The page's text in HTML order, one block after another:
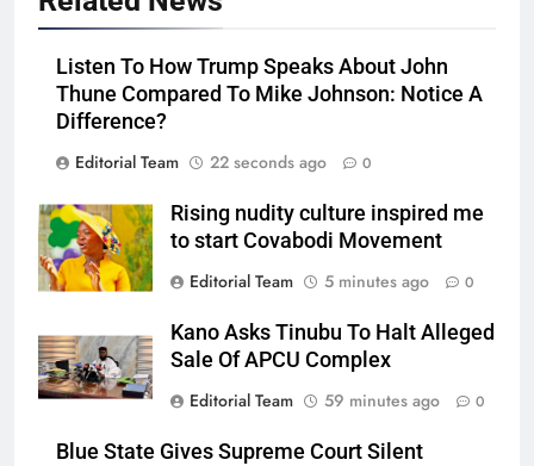
Listen To How Trump Speaks About John
Thune Compared To Mike Johnson: Notice A
Difference?
Editorial Team
22 seconds ago 0
Rising nudity culture inspired me
to start Covabodi Movement
Editorial Team
5 minutes ago 0
Kano Asks Tinubu To Halt Alleged
Sale Of APCU Complex
Editorial Team
59 minutes ago 0
Blue State Gives Supreme Court Silent